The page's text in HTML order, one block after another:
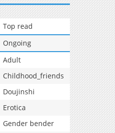
Top read
Ongoing
Adult
Childhood_friends
Doujinshi
Erotica
Gender bender